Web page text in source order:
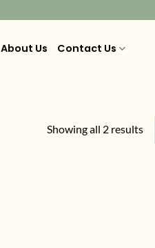
About Us Contact Us
Showing all 2 results